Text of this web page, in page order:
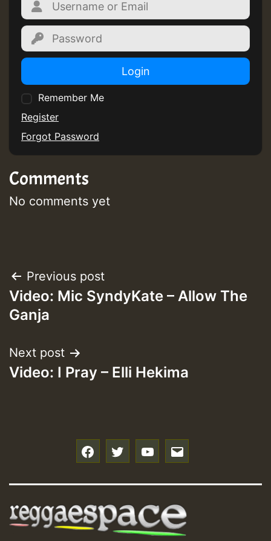
Login
Remember Me
Register
Forgot Password
Comments
No comments yet
Post
navigation
Previous post
Video: Mic SyndyKate – Allow The
Ganja
Next post
Video: I Pray – Elli Hekima